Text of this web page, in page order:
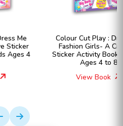
Colour Cut Play : Dress Me
Fashion Girls- A Creative
Sticker Activity Book for Kids
Ages 4 to 8
View Book